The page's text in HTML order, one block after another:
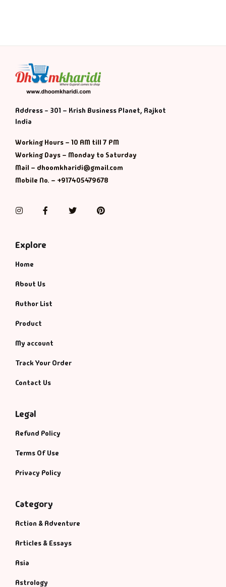
Address - 301 – Krish Business Planet, Rajkot
India
Working Hours – 10 AM till 7 PM
Working Days – Monday to Saturday
Mail – dhoomkharidi@gmail.com
Mobile No. – +917405479678
InstagramFacebookTwitterPinterest
Explore
Home
About Us
Author List
Product
My account
Track Your Order
Contact Us
Legal
Refund Policy
Terms Of Use
Privacy Policy
Category
Action & Adventure
Articles & Essays
Asia
Astrology